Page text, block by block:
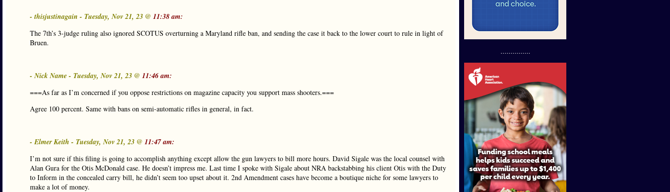
- thisjustinagain - Tuesday, Nov 21, 23 @ 11:38 am:
The 7th’s 3-judge ruling also ignored SCOTUS overturning a Maryland rifle ban, and sending the case it back to the lower court to rule in light of
Bruen.
- Nick Name - Tuesday, Nov 21, 23 @ 11:46 am:
===As far as I’m concerned if you oppose restrictions on magazine capacity you support mass shooters.===
Agree 100 percent. Same with bans on semi-automatic rifles in general, in fact.
- Elmer Keith - Tuesday, Nov 21, 23 @ 11:47 am:
I’m not sure if this filing is going to accomplish anything except allow the gun lawyers to bill more hours. David Sigale was the local counsel with
Alan Gura for the Otis McDonald case. He doesn’t impress me. Last time I spoke with Sigale about NRA backstabbing his client Otis with the Duty
to Inform in the concealed carry bill, he didn’t seem too upset about it. 2nd Amendment cases have become a boutique niche for some lawyers to
make a lot of money.
...............